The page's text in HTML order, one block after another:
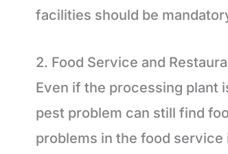
facilities should be
2. Food Service and
Even if the processing plant
pest problem can still find
problems in the food service